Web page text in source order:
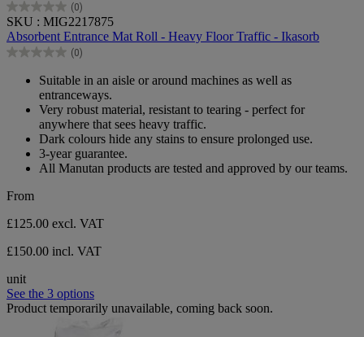
(0)
0.0
out
of
5
SKU : MIG2217875
Absorbent Entrance Mat Roll - Heavy Floor Traffic - Ikasorb
(0)
0.0
Suitable in an aisle or around machines as well as
entranceways.
Very robust material, resistant to tearing - perfect for
anywhere that sees heavy traffic.
Dark colours hide any stains to ensure prolonged use.
3-year guarantee.
All Manutan products are tested and approved by our teams.
From
£125.00 excl. VAT
£150.00 incl. VAT
unit
See the 3 options
Product temporarily unavailable, coming back soon.